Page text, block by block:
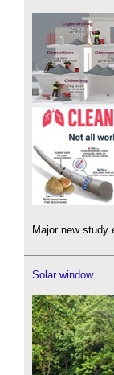
Major new study
Solar window